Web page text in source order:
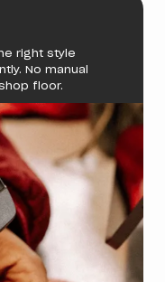
right style
No manual
floor.